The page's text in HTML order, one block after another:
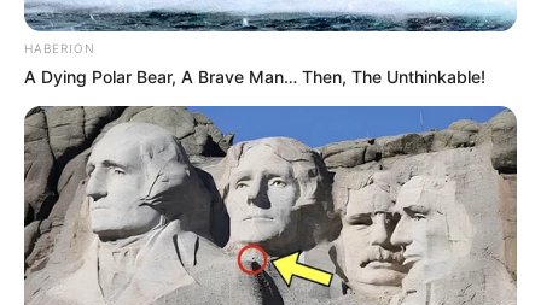
HABERION
A Dying Polar Bear, A Brave Man… Then, The Unthinkable!